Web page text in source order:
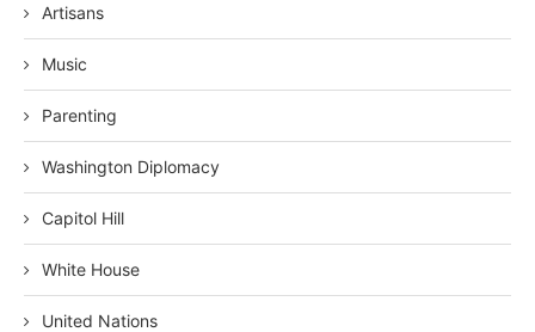
Artisans
Music
Parenting
Washington Diplomacy
Capitol Hill
White House
United Nations